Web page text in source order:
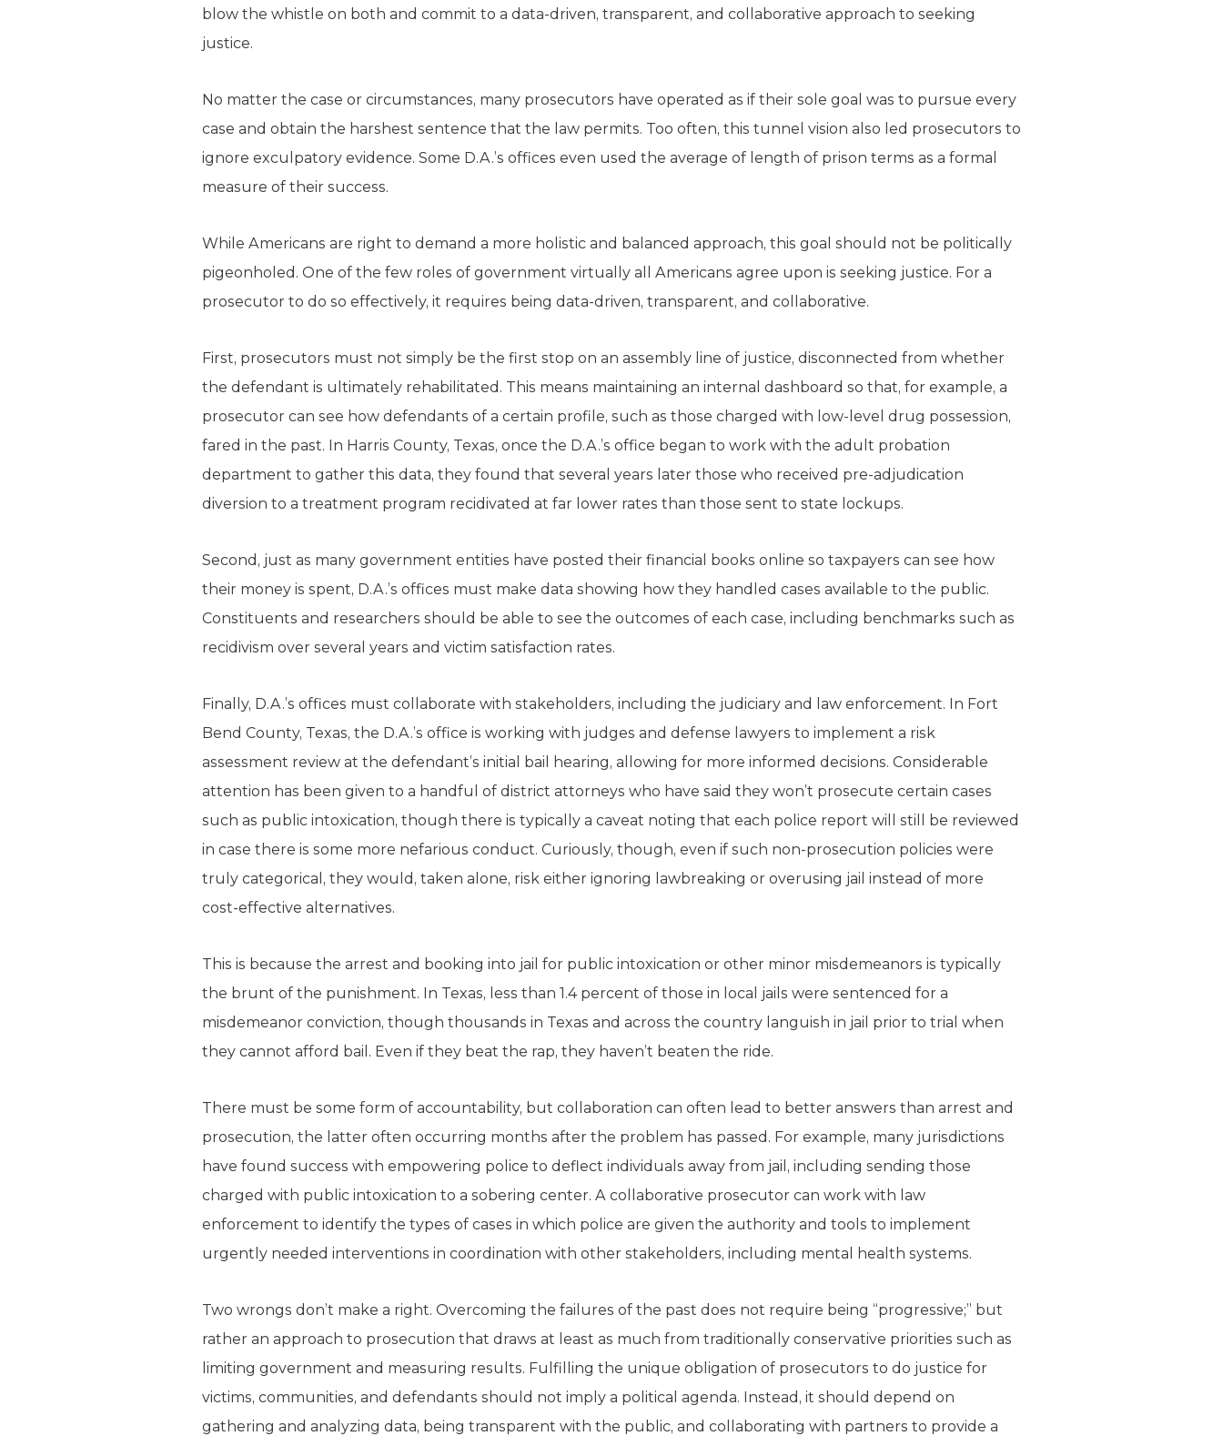
blow the whistle on both and commit to a data-driven, transparent, and collaborative approach to seeking
justice.
No matter the case or circumstances, many prosecutors have operated as if their sole goal was to pursue every
case and obtain the harshest sentence that the law permits. Too often, this tunnel vision also led prosecutors to
ignore exculpatory evidence. Some D.A.’s offices even used the average of length of prison terms as a formal
measure of their success.
While Americans are right to demand a more holistic and balanced approach, this goal should not be politically
pigeonholed. One of the few roles of government virtually all Americans agree upon is seeking justice. For a
prosecutor to do so effectively, it requires being data-driven, transparent, and collaborative.
First, prosecutors must not simply be the first stop on an assembly line of justice, disconnected from whether
the defendant is ultimately rehabilitated. This means maintaining an internal dashboard so that, for example, a
prosecutor can see how defendants of a certain profile, such as those charged with low-level drug possession,
fared in the past. In Harris County, Texas, once the D.A.’s office began to work with the adult probation
department to gather this data, they found that several years later those who received pre-adjudication
diversion to a treatment program recidivated at far lower rates than those sent to state lockups.
Second, just as many government entities have posted their financial books online so taxpayers can see how
their money is spent, D.A.’s offices must make data showing how they handled cases available to the public.
Constituents and researchers should be able to see the outcomes of each case, including benchmarks such as
recidivism over several years and victim satisfaction rates.
Finally, D.A.’s offices must collaborate with stakeholders, including the judiciary and law enforcement. In Fort
Bend County, Texas, the D.A.’s office is working with judges and defense lawyers to implement a risk
assessment review at the defendant’s initial bail hearing, allowing for more informed decisions. Considerable
attention has been given to a handful of district attorneys who have said they won’t prosecute certain cases
such as public intoxication, though there is typically a caveat noting that each police report will still be reviewed
in case there is some more nefarious conduct. Curiously, though, even if such non-prosecution policies were
truly categorical, they would, taken alone, risk either ignoring lawbreaking or overusing jail instead of more
cost-effective alternatives.
This is because the arrest and booking into jail for public intoxication or other minor misdemeanors is typically
the brunt of the punishment. In Texas, less than 1.4 percent of those in local jails were sentenced for a
misdemeanor conviction, though thousands in Texas and across the country languish in jail prior to trial when
they cannot afford bail. Even if they beat the rap, they haven’t beaten the ride.
There must be some form of accountability, but collaboration can often lead to better answers than arrest and
prosecution, the latter often occurring months after the problem has passed. For example, many jurisdictions
have found success with empowering police to deflect individuals away from jail, including sending those
charged with public intoxication to a sobering center. A collaborative prosecutor can work with law
enforcement to identify the types of cases in which police are given the authority and tools to implement
urgently needed interventions in coordination with other stakeholders, including mental health systems.
Two wrongs don’t make a right. Overcoming the failures of the past does not require being “progressive;” but
rather an approach to prosecution that draws at least as much from traditionally conservative priorities such as
limiting government and measuring results. Fulfilling the unique obligation of prosecutors to do justice for
victims, communities, and defendants should not imply a political agenda. Instead, it should depend on
gathering and analyzing data, being transparent with the public, and collaborating with partners to provide a